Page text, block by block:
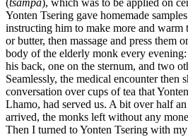
(tsampa), which was to be applied on
Yonten Tsering gave homemade
instructing him to make more and warm
or butter, then massage and press them
body of the elderly monk every
his back, one on the sternum, and two
Seamlessly, the medical encounter then
conversation over cups of tea that
Lhamo, had served us. A bit over half
arrived, the monks left without any
Then I turned to Yonten Tsering with